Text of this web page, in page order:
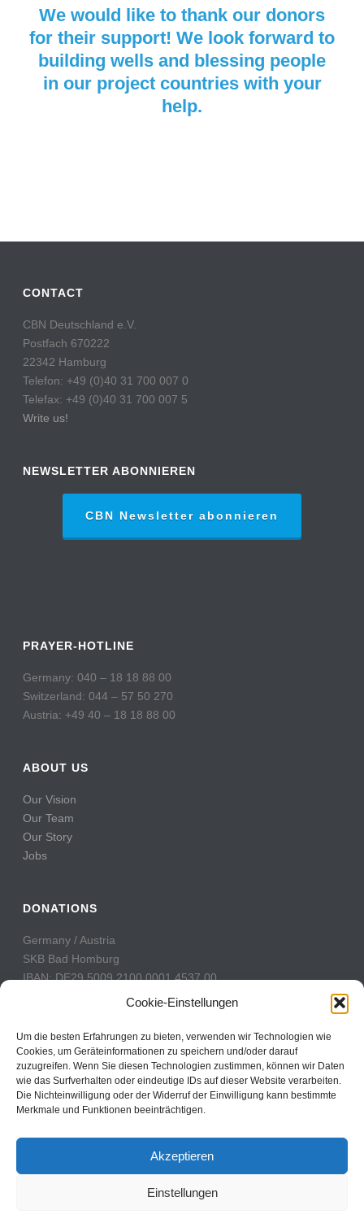
Cookie-Einstellungen
Um die besten Erfahrungen zu bieten, verwenden wir Technologien wie
Cookies, um Geräteinformationen zu speichern und/oder darauf
zuzugreifen. Wenn Sie diesen Technologien zustimmen, können wir Daten
wie das Surfverhalten oder eindeutige IDs auf dieser Website verarbeiten.
Die Nichteinwilligung oder der Widerruf der Einwilligung kann bestimmte
Merkmale und Funktionen beeinträchtigen.
Akzeptieren
Einstellungen
We would like to thank our donors
for their support! We look forward to
building wells and blessing people
in our project countries with your
help.
CONTACT
CBN Deutschland e.V.
Postfach 670222
22342 Hamburg
Telefon: +49 (0)40 31 700 007 0
Telefax: +49 (0)40 31 700 007 5
Write us!
NEWSLETTER ABONNIEREN
CBN Newsletter abonnieren
PRAYER-HOTLINE
Germany: 040 – 18 18 88 00
Switzerland: 044 – 57 50 270
Austria: +49 40 – 18 18 88 00
ABOUT US
Our Vision
Our Team
Our Story
Jobs
DONATIONS
Germany / Austria
SKB Bad Homburg
IBAN: DE29 5009 2100 0001 4537 00
BIC: GENODE51BH2
Switzerland
PostFinance
Konto: 60-742493-7
IBAN: CH31 0900 0000 6074 2493 7
BIC: POFICHBEXXX